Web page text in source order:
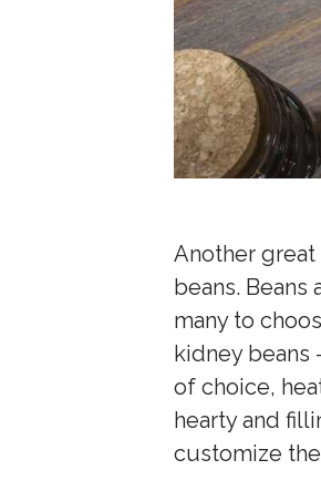
Another
beans. Beans
many to
kidney beans
of choice,
hearty and
customize